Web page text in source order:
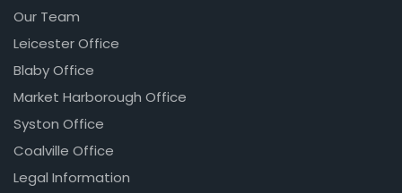
Our Team
Leicester Office
Blaby Office
Market Harborough Office
Syston Office
Coalville Office
Legal Information